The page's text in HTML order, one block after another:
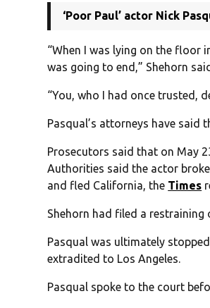
‘Poor Paul’ actor Nick
“When I was lying on the floor
was going to end,” Shehorn
“You, who I had once trusted,
Pasqual’s attorneys have said
Prosecutors said that on May
Authorities said the actor
and fled California, the Times
Shehorn had filed a
Pasqual was ultimately
extradited to Los Angeles.
Pasqual spoke to the court